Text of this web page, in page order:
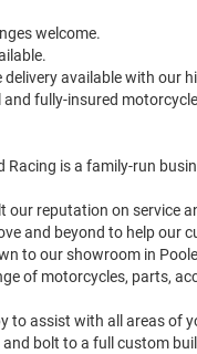
welcome.
delivery available with our
fully-insured
Racing is a family-run
our reputation on service
and beyond to help our
to our showroom in
of motorcycles, parts,
to assist with all areas of
bolt to a full custom